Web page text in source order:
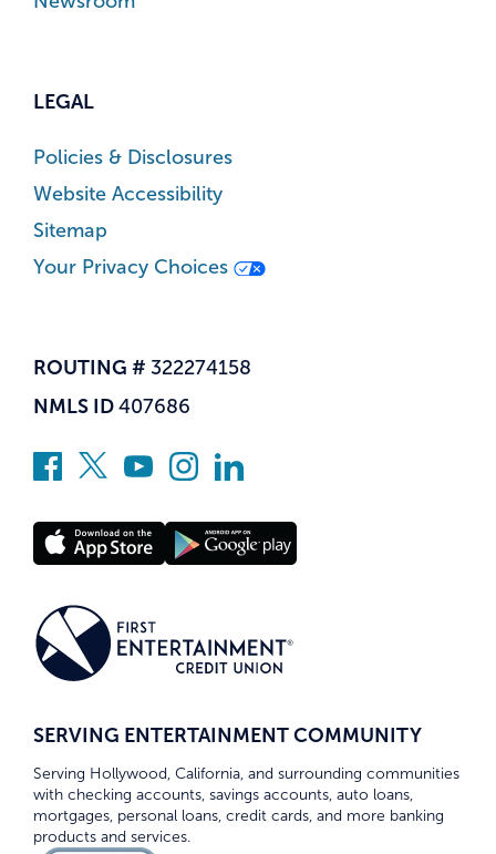
LEGAL
Policies & Disclosures
Website Accessibility
Sitemap
Your Privacy Choices
ROUTING # 322274158
NMLS ID 407686
SERVING ENTERTAINMENT COMMUNITY
Serving Hollywood, California, and surrounding communities
with checking accounts, savings accounts, auto loans,
mortgages, personal loans, credit cards, and more banking
products and services.